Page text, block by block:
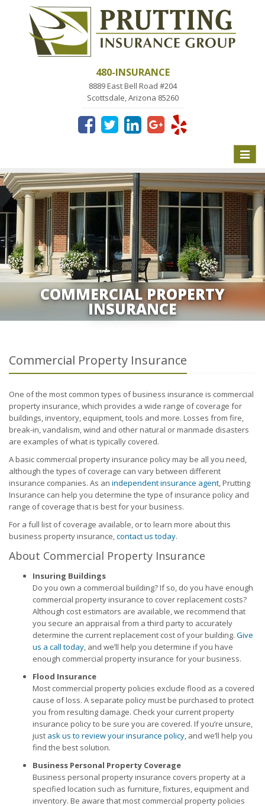
480-INSURANCE
8889 East Bell Road #204
Scottsdale, Arizona 85260
Toggle
COMMERCIAL PROPERTY
INSURANCE
Commercial Property Insurance
One of the most common types of business insurance is commercial
property insurance, which provides a wide range of coverage for
buildings, inventory, equipment, tools and more. Losses from fire,
break-in, vandalism, wind and other natural or manmade disasters
are examples of what is typically covered.
A basic commercial property insurance policy may be all you need,
although the types of coverage can vary between different
insurance companies. As an independent insurance agent, Prutting
Insurance can help you determine the type of insurance policy and
range of coverage that is best for your business.
For a full list of coverage available, or to learn more about this
business property insurance,contact us today.
About Commercial Property Insurance
Insuring Buildings
Do you own a commercial building? If so, do you have enough
commercial property insurance to cover replacement costs?
Although cost estimators are available, we recommend that
you secure an appraisal from a third party to accurately
determine the current replacement cost of your building. Give
us a call today, and we’ll help you determine if you have
enough commercial property insurance for your business.
Flood Insurance
Most commercial property policies exclude flood as a covered
cause of loss. A separate policy must be purchased to protect
you from resulting damage. Check your current property
insurance policy to be sure you are covered. If you’re unsure,
just ask us to review your insurance policy, and we’ll help you
find the best solution.
Business Personal Property Coverage
Business personal property insurance covers property at a
specified location such as furniture, fixtures, equipment and
inventory. Be aware that most commercial property policies